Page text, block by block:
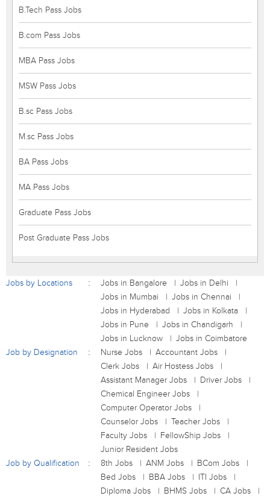
B.Tech Pass Jobs
B.com Pass Jobs
MBA Pass Jobs
MSW Pass Jobs
B.sc Pass Jobs
M.sc Pass Jobs
BA Pass Jobs
MA Pass Jobs
Graduate Pass Jobs
Post Graduate Pass Jobs
Jobs by Locations Jobs in Bangalore
Jobs in Delhi
Jobs in Mumbai
Jobs in Chennai
Jobs in Hyderabad
Jobs in Kolkata
Jobs in Pune
Jobs in Chandigarh
Jobs in Lucknow
Jobs in Coimbatore
Job by Designation
Nurse Jobs
Accountant Jobs
Clerk Jobs
Air Hostess Jobs
Assistant Manager Jobs
Driver Jobs
Chemical Engineer Jobs
Computer Operator Jobs
Counselor Jobs
Teacher Jobs
Faculty Jobs
FellowShip Jobs
Junior Resident Jobs
Job by Qualification
8th Jobs ANM Jobs
BCom Jobs
Bed Jobs
BBA Jobs
ITI Jobs
Diploma Jobs
BHMS Jobs
CA Jobs